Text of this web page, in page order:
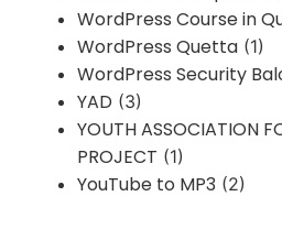
WordPress Course in
WordPress Quetta (1)
WordPress Security
YAD (3)
YOUTH ASSOCIATION
PROJECT (1)
YouTube to MP3 (2)